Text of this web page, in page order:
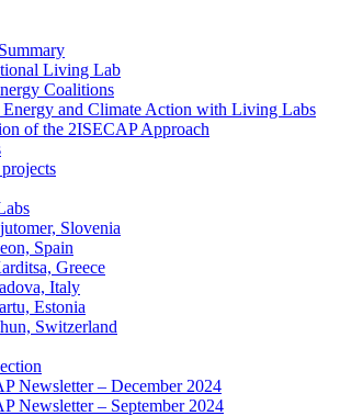
Living Lab
Coalitions
and Climate Action with Living Labs
of the 2ISECAP Approach
Slovenia
Spain
Greece
Italy
Estonia
Switzerland
Newsletter – December 2024
Newsletter – September 2024